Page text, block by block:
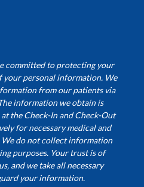
committed to protecting your
your personal information. We
from our patients via
information we obtain is
the Check-In and Check-Out
for necessary medical and
do not collect information
purposes. Your trust is of
and we take all necessary
your information.